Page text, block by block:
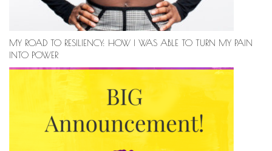
MY ROAD TO RESILIENCY: HOW I WAS ABLE TO TURN MY PAIN
INTO POWER